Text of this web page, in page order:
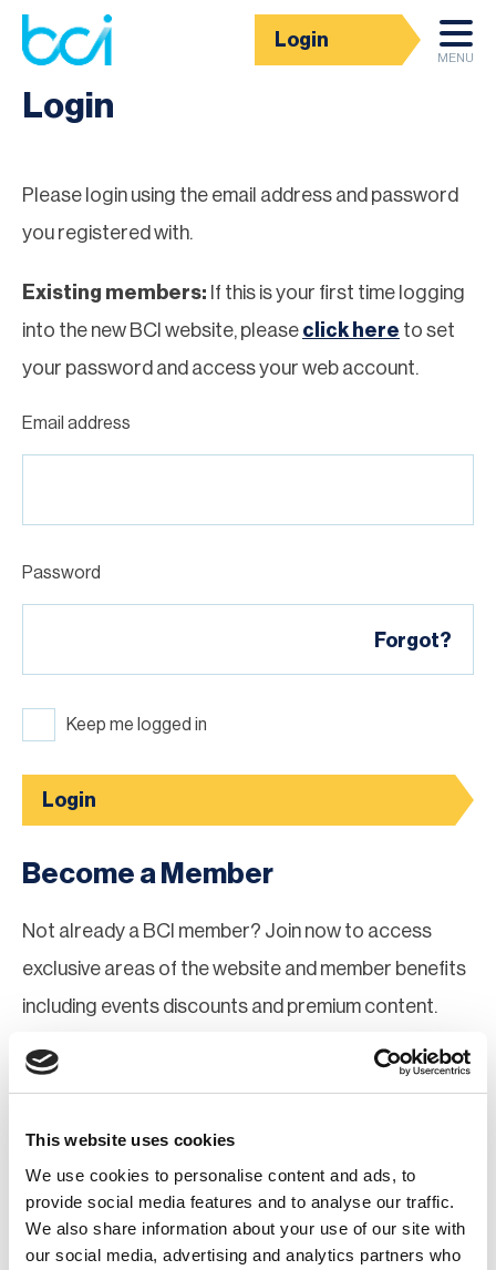
This website uses cookies
We use cookies to personalise content and ads, to
provide social media features and to analyse our traffic.
We also share information about your use of our site with
our social media, advertising and analytics partners who
Login
MENU
Homepage
Login
Please login using the email address and password
you registered with.
Existing members: If this is your first time logging
into the new BCI website, please click here to set
your password and access your web account.
Email address
Password
Forgot?
Keep me logged in
Login
Become a Member
Not already a BCI member? Join now to access
exclusive areas of the website and member benefits
including events discounts and premium content.
Join Now
Register for a web account
If you aren't already registered sign up now to gain
further access to the BCI website.